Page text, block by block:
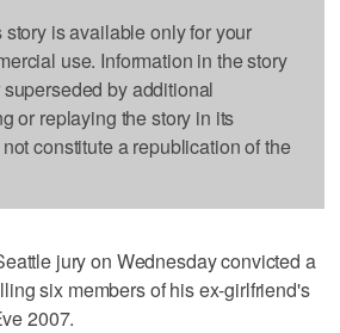
is available only for your
use. Information in the story
by additional
or replaying the story in its
constitute a republication of the
jury on Wednesday convicted a
six members of his ex-girlfriend's
2007.